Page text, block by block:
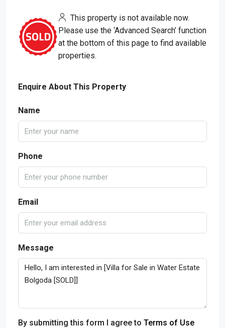
This property is not available now.
Please use the ‘Advanced Search’ function
at the bottom of this page to find available
properties.
Enquire About This Property
Name
Phone
Email
Message
By submitting this form I agree to Terms of Use